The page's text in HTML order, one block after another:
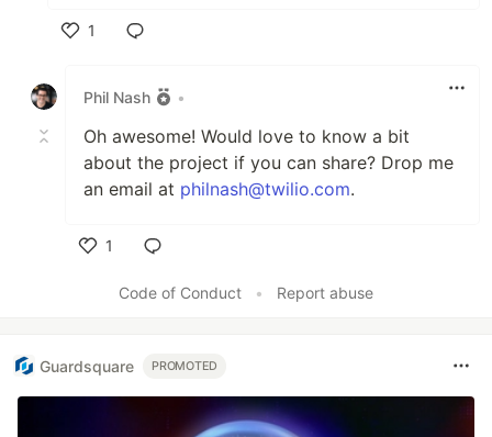
1
Phil Nash
•
Oh awesome! Would love to know a bit
about the project if you can share? Drop me
an email at philnash@twilio.com.
1
Code of Conduct
• Report abuse
Guardsquare PROMOTED